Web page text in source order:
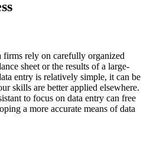
firms rely on carefully organized
sheet or the results of a large-
entry is relatively simple, it can be
skills are better applied elsewhere.
to focus on data entry can free
a more accurate means of data